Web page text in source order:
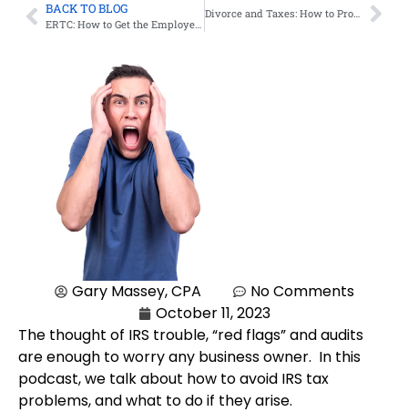
BACK TO BLOG
ERTC: How to Get the Employee Retention Tax Credit – Updated as of 9/14/2023
Divorce and Taxes: How to Protect Yourself
Gary Massey, CPA
No Comments
October 11, 2023
The thought of IRS trouble, “red flags” and audits
are enough to worry any business owner. In this
podcast, we talk about how to avoid IRS tax
problems, and what to do if they arise.